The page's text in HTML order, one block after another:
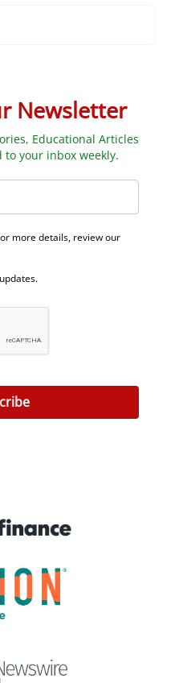
Newsletter
Educational Articles
your inbox weekly.
more details, review our